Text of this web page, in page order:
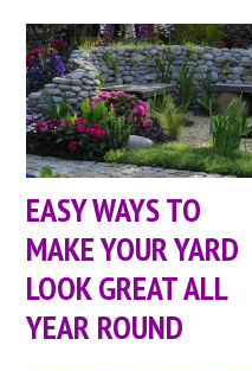
EASY WAYS TO
MAKE YOUR YARD
LOOK GREAT ALL
YEAR ROUND